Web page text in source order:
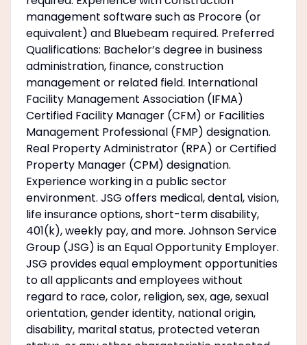
management software such as Procore (or
equivalent) and Bluebeam required. Preferred
Qualifications: Bachelor’s degree in business
administration, finance, construction
management or related field. International
Facility Management Association (IFMA)
Certified Facility Manager (CFM) or Facilities
Management Professional (FMP) designation.
Real Property Administrator (RPA) or Certified
Property Manager (CPM) designation.
Experience working in a public sector
environment. JSG offers medical, dental, vision,
life insurance options, short-term disability,
401(k), weekly pay, and more. Johnson Service
Group (JSG) is an Equal Opportunity Employer.
JSG provides equal employment opportunities
to all applicants and employees without
regard to race, color, religion, sex, age, sexual
orientation, gender identity, national origin,
disability, marital status, protected veteran